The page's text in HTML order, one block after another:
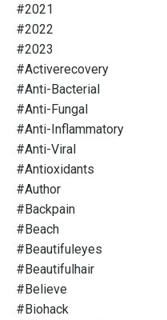
#2021
#2022
#2023
#activerecovery
#anti-Bacterial
#anti-Fungal
#anti-Inflammatory
#anti-Viral
#antioxidants
#author
#backpain
#beach
#beautifuleyes
#beautifulhair
#believe
#biohack